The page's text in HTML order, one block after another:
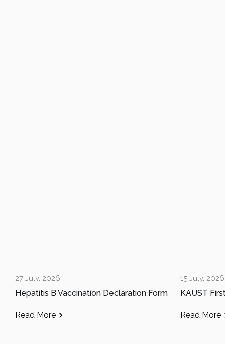
27 July, 2026
Hepatitis B Vaccination Declaration Form
Read More
15 July, 2026
Read More